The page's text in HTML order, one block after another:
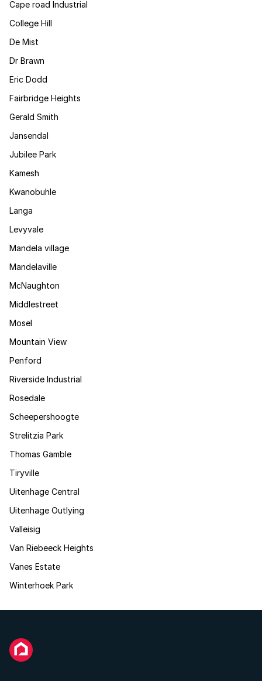
Cape road Industrial
College Hill
De Mist
Dr Brawn
Eric Dodd
Fairbridge Heights
Gerald Smith
Jansendal
Jubilee Park
Kamesh
Kwanobuhle
Langa
Levyvale
Mandela village
Mandelaville
McNaughton
Middlestreet
Mosel
Mountain View
Penford
Riverside Industrial
Rosedale
Scheepershoogte
Strelitzia Park
Thomas Gamble
Tiryville
Uitenhage Central
Uitenhage Outlying
Valleisig
Van Riebeeck Heights
Vanes Estate
Winterhoek Park